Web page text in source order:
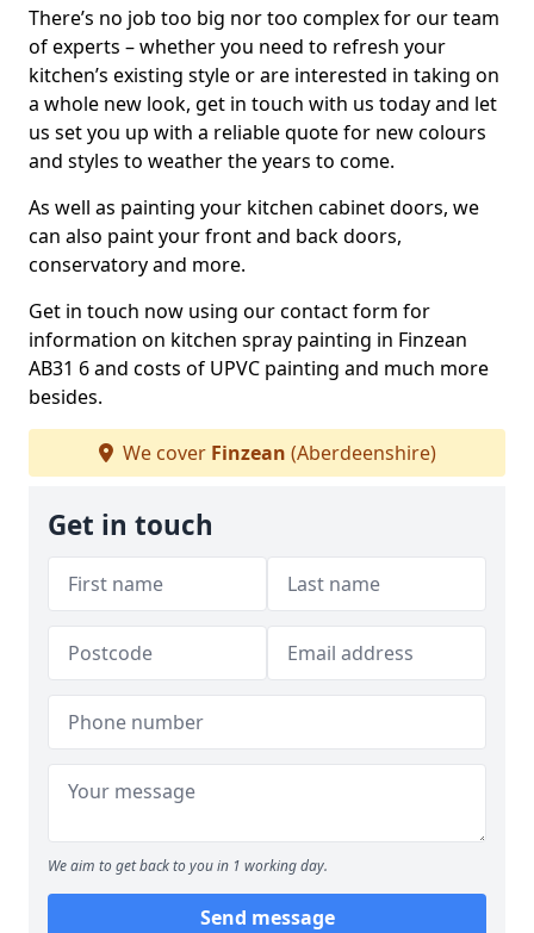
There’s no job too big nor too complex for our team
of experts – whether you need to refresh your
kitchen’s existing style or are interested in taking on
a whole new look, get in touch with us today and let
us set you up with a reliable quote for new colours
and styles to weather the years to come.
As well as painting your kitchen cabinet doors, we
can also paint your front and back doors,
conservatory and more.
Get in touch now using our contact form for
information on kitchen spray painting in Finzean
AB31 6 and costs of UPVC painting and much more
besides.
We cover Finzean (Aberdeenshire)
Get in touch
We aim to get back to you in 1 working day.
Send message